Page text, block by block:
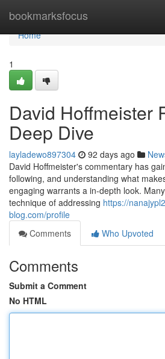
bookmarksfocus
Home
Home
1
David Hoffmeister
Deep Dive
layladewo897304 92 days ago
David Hoffmeister's commentary has
following, and understanding what
engaging warrants a in-depth look.
technique of addressing https://
blog.com/profile
Comments
Who Upvoted
Comments
Submit a Comment
No HTML